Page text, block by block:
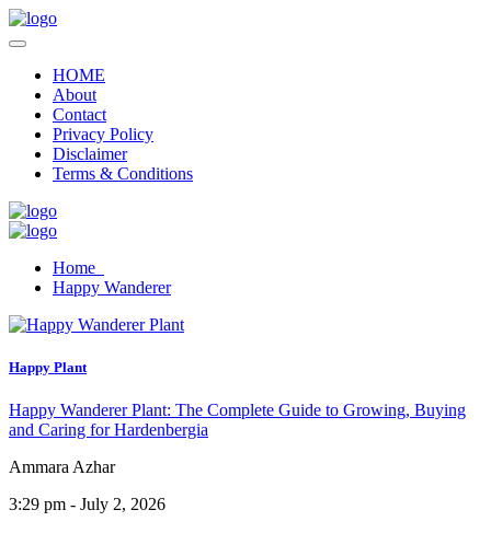
HOME
About
Contact
Privacy Policy
Disclaimer
Terms & Conditions
Home
Happy Wanderer
Happy Plant
Happy Wanderer Plant: The Complete Guide to Growing, Buying
and Caring for Hardenbergia
Ammara Azhar
3:29 pm - July 2, 2026